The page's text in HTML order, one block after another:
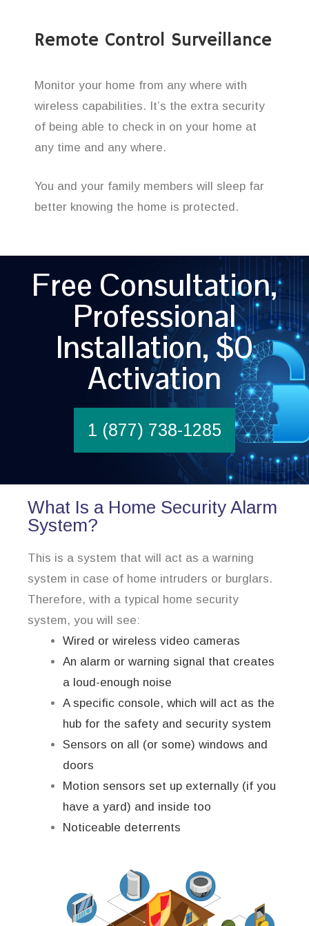
Remote Control Surveillance
Monitor your home from any where with
wireless capabilities. It’s the extra security
of being able to check in on your home at
any time and any where.
You and your family members will sleep far
better knowing the home is protected.
Free Consultation,
Professional
Installation, $0
Activation
1 (877) 738-1285
What Is a Home Security Alarm
System?
This is a system that will act as a warning
system in case of home intruders or burglars.
Therefore, with a typical home security
system, you will see:
Wired or wireless video cameras
An alarm or warning signal that creates
a loud-enough noise
A specific console, which will act as the
hub for the safety and security system
Sensors on all (or some) windows and
doors
Motion sensors set up externally (if you
have a yard) and inside too
Noticeable deterrents